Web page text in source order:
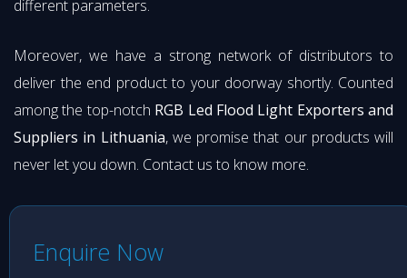
different parameters.
Moreover, we have a strong network of distributors to
deliver the end product to your doorway shortly. Counted
among the top-notch RGB Led Flood Light Exporters and
Suppliers in Lithuania, we promise that our products will
never let you down. Contact us to know more.
Enquire Now